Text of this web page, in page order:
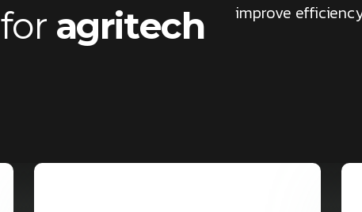
for agritech
improve